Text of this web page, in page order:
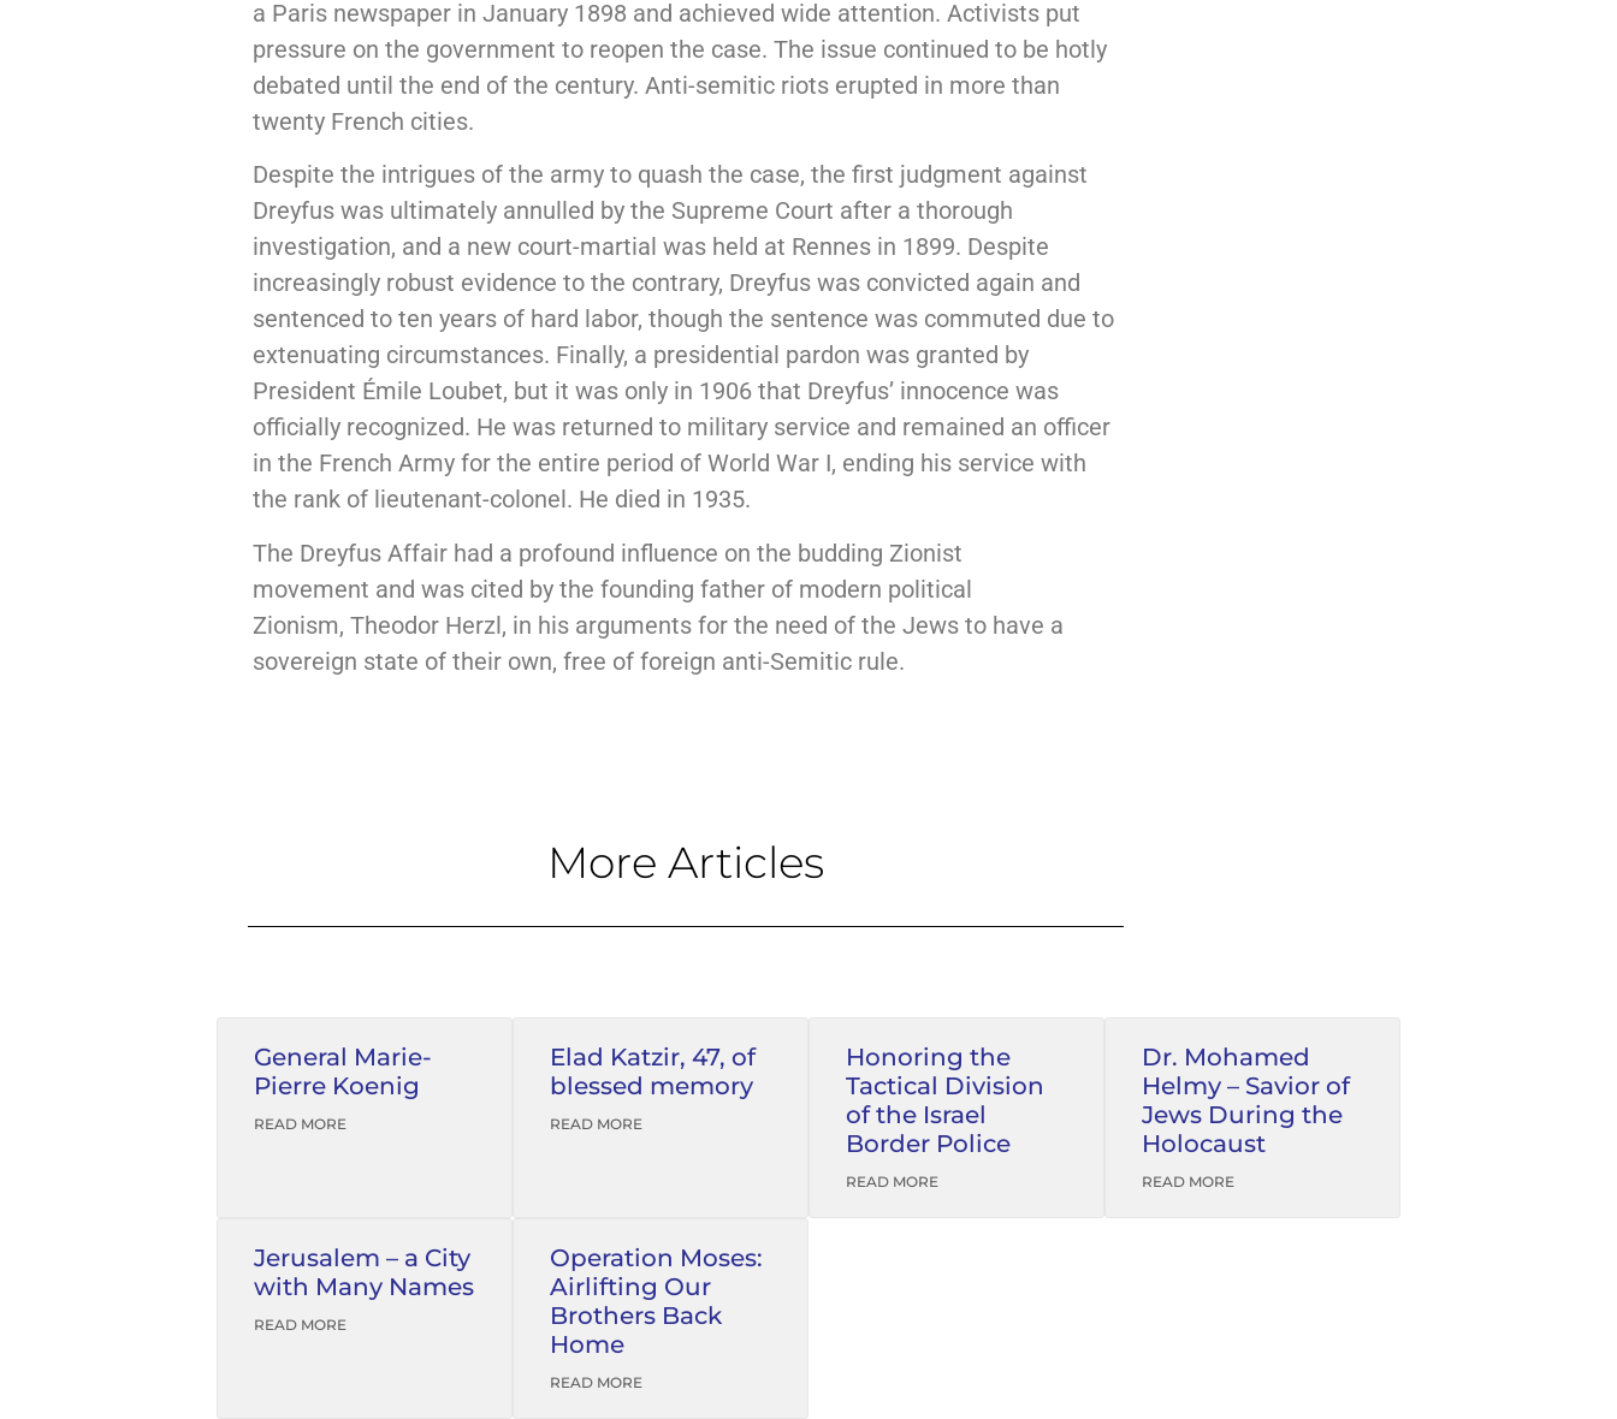
a Paris newspaper in January 1898 and achieved wide attention. Activists put
pressure on the government to reopen the case. The issue continued to be hotly
debated until the end of the century. Anti-semitic riots erupted in more than
twenty French cities.
Despite the intrigues of the army to quash the case, the first judgment against
Dreyfus was ultimately annulled by the Supreme Court after a thorough
investigation, and a new court-martial was held at Rennes in 1899. Despite
increasingly robust evidence to the contrary, Dreyfus was convicted again and
sentenced to ten years of hard labor, though the sentence was commuted due to
extenuating circumstances. Finally, a presidential pardon was granted by
President Émile Loubet, but it was only in 1906 that Dreyfus’ innocence was
officially recognized. He was returned to military service and remained an officer
in the French Army for the entire period of World War I, ending his service with
the rank of lieutenant-colonel. He died in 1935.
The Dreyfus Affair had a profound influence on the budding Zionist
movement and was cited by the founding father of modern political
Zionism, Theodor Herzl, in his arguments for the need of the Jews to have a
sovereign state of their own, free of foreign anti-Semitic rule.
More Articles
General Marie-
Pierre Koenig
READ MORE
Elad Katzir, 47, of
blessed memory
READ MORE
Honoring the
Tactical Division
of the Israel
Border Police
READ MORE
Dr. Mohamed
Helmy – Savior of
Jews During the
Holocaust
READ MORE
Jerusalem – a City
with Many Names
READ MORE
Operation Moses:
Airlifting Our
Brothers Back
Home
READ MORE